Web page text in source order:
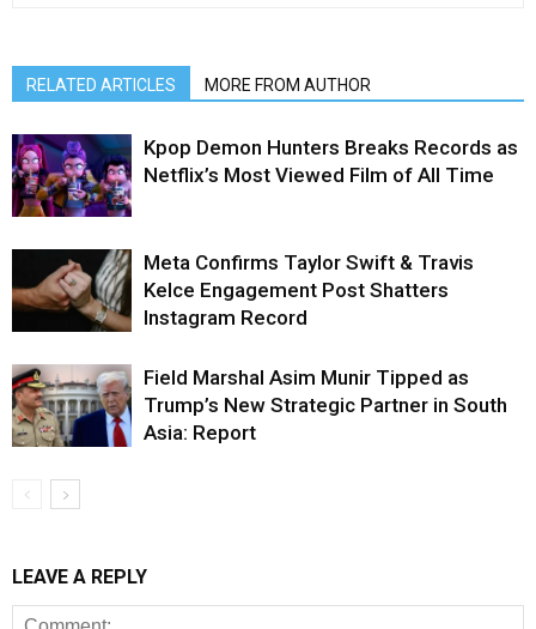
RELATED ARTICLES MORE FROM AUTHOR
Kpop Demon Hunters Breaks Records as
Netflix’s Most Viewed Film of All Time
Meta Confirms Taylor Swift & Travis
Kelce Engagement Post Shatters
Instagram Record
Field Marshal Asim Munir Tipped as
Trump’s New Strategic Partner in South
Asia: Report
LEAVE A REPLY